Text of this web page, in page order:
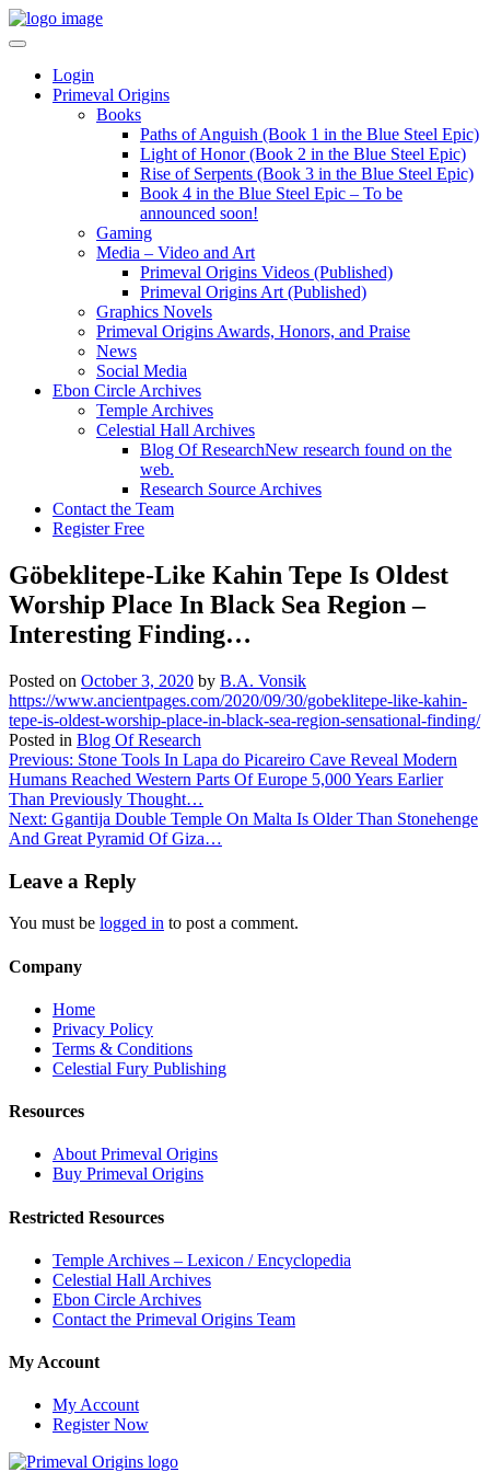
Login
Primeval Origins
Books
Paths of Anguish (Book 1 in the Blue Steel Epic)
Light of Honor (Book 2 in the Blue Steel Epic)
Rise of Serpents (Book 3 in the Blue Steel Epic)
Book 4 in the Blue Steel Epic – To be
announced soon!
Gaming
Media – Video and Art
Primeval Origins Videos (Published)
Primeval Origins Art (Published)
Graphics Novels
Primeval Origins Awards, Honors, and Praise
News
Social Media
Ebon Circle Archives
Temple Archives
Celestial Hall Archives
Blog Of ResearchNew research found on the
web.
Research Source Archives
Contact the Team
Register Free
Göbeklitepe-Like Kahin Tepe Is Oldest
Worship Place In Black Sea Region –
Interesting Finding…
Posted on October 3, 2020 by B.A. Vonsik
https://www.ancientpages.com/2020/09/30/gobeklitepe-like-kahin-
tepe-is-oldest-worship-place-in-black-sea-region-sensational-finding/
Posted in Blog Of Research
Post
navigation
Previous: Stone Tools In Lapa do Picareiro Cave Reveal Modern
Humans Reached Western Parts Of Europe 5,000 Years Earlier
Than Previously Thought…
Next: Ggantija Double Temple On Malta Is Older Than Stonehenge
And Great Pyramid Of Giza…
Leave a Reply
You must be logged in to post a comment.
Company
Home
Privacy Policy
Terms & Conditions
Celestial Fury Publishing
Resources
About Primeval Origins
Buy Primeval Origins
Restricted Resources
Temple Archives – Lexicon / Encyclopedia
Celestial Hall Archives
Ebon Circle Archives
Contact the Primeval Origins Team
My Account
My Account
Register Now